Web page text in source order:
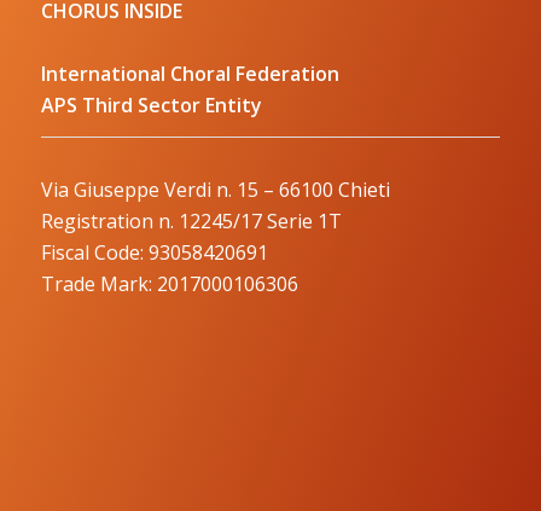
CHORUS INSIDE
International Choral Federation
APS Third Sector Entity
Via Giuseppe Verdi n. 15 – 66100 Chieti
Registration n. 12245/17 Serie 1T
Fiscal Code: 93058420691
Trade Mark: 2017000106306